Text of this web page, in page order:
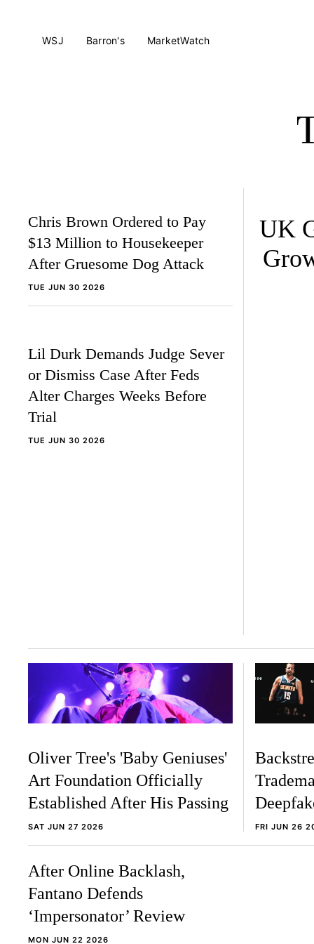
WSJ Barron's MarketWatch
UK
Chris Brown Ordered to Pay
$13 Million to Housekeeper
After Gruesome Dog Attack
TUE JUN 30 2026
Lil Durk Demands Judge Sever
or Dismiss Case After Feds
Alter Charges Weeks Before
Trial
TUE JUN 30 2026
Oliver Tree's 'Baby Geniuses'
Art Foundation Officially
Established After His Passing
SAT JUN 27 2026 FRI JUN 26
After Online Backlash,
Fantano Defends
‘Impersonator’ Review
MON JUN 22 2026